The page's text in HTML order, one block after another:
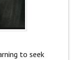
to seek